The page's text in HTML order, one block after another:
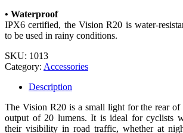
• Waterproof
IPX6 certified, the Vision R20 is water-
to be used in rainy conditions.
SKU: 1013
Category: Accessories
Description
The Vision R20 is a small light for the rear
output of 20 lumens. It is ideal for cyclists
their visibility in road traffic, whether at